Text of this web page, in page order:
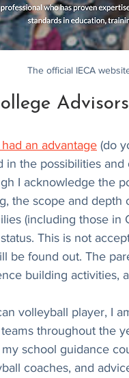
The official IECA
Advisors
an advantage (do
in the possibilities
I acknowledge the
the scope and
(including those in
This is not
be found out. The
building activities,
volleyball player, I
throughout the
school guidance
coaches, and